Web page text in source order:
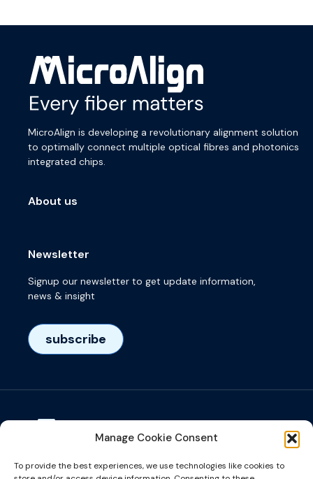
Manage Cookie Consent
To provide the best experiences, we use technologies like cookies to
MicroAlign is developing a revolutionary alignment solution
to optimally connect multiple optical fibres and photonics
integrated chips.
About us
Newsletter
Signup our newsletter to get update information,
news & insight
subscribe
Het Eeuwsel 57, 5612 AS, Eindhoven, NL